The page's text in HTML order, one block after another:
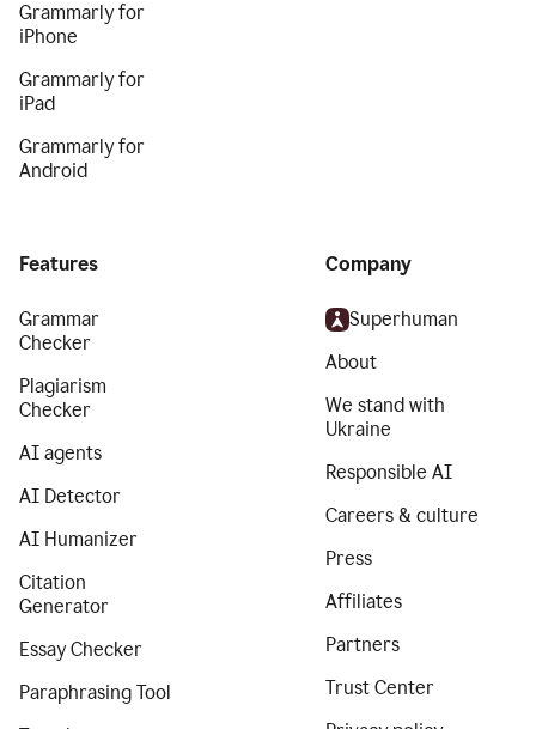
Grammarly for
iPhone
Grammarly for
iPad
Grammarly for
Android
Features
Grammar
Checker
Plagiarism
Checker
AI agents
AI Detector
AI Humanizer
Citation
Generator
Essay Checker
Paraphrasing Tool
Company
Superhuman
About
We stand with
Ukraine
Responsible AI
Careers & culture
Press
Affiliates
Partners
Trust Center